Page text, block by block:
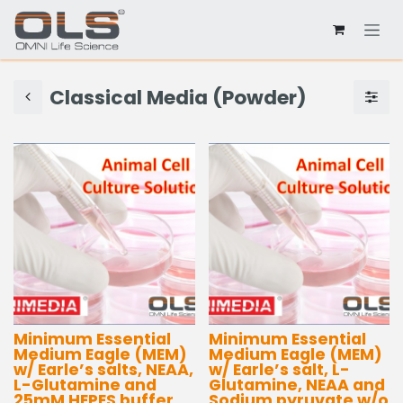
Classical Media (Powder)
Minimum Essential
Medium Eagle (MEM)
w/ Earle’s salts, NEAA,
L-Glutamine and
Minimum Essential
Medium Eagle (MEM)
w/ Earle’s salt, L-
Glutamine, NEAA and